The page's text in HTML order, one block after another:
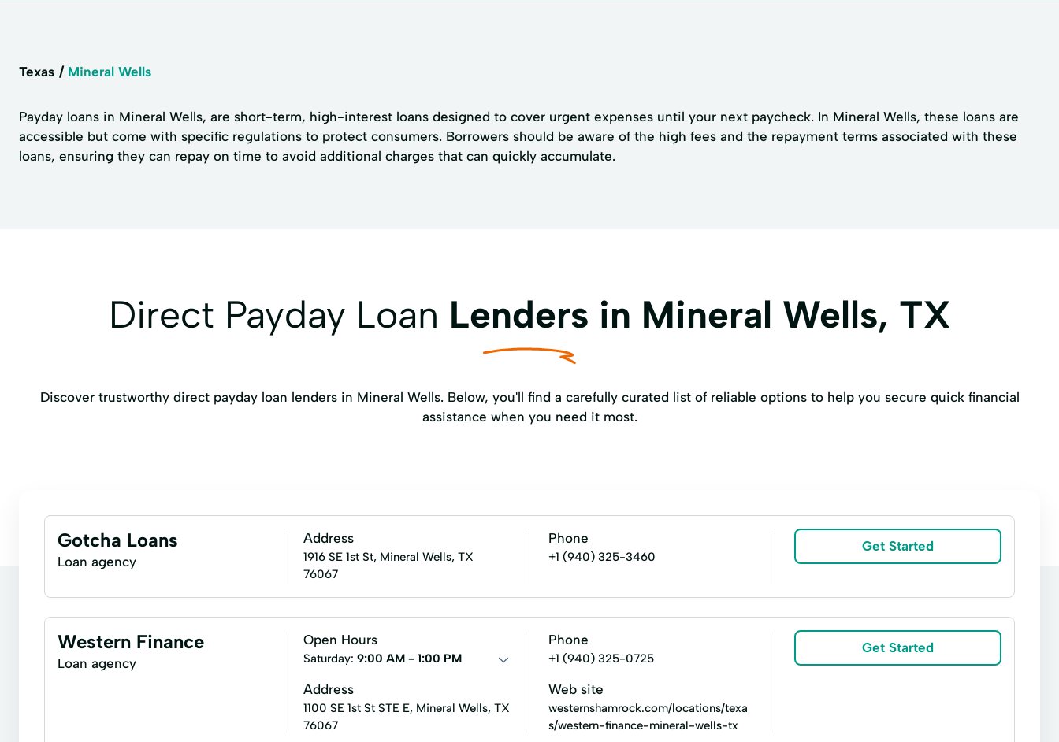
Texas Mineral Wells
Payday loans in Mineral Wells, are short-term, high-interest loans designed to cover urgent expenses until your next paycheck. In Mineral Wells, these loans are
accessible but come with specific regulations to protect consumers. Borrowers should be aware of the high fees and the repayment terms associated with these
loans, ensuring they can repay on time to avoid additional charges that can quickly accumulate.
Direct Payday Loan Lenders in Mineral Wells, TX
Discover trustworthy direct payday loan lenders in Mineral Wells. Below, you'll find a carefully curated list of reliable options to help you secure quick financial
assistance when you need it most.
Gotcha Loans
Loan agency
Address
1916 SE 1st St, Mineral Wells, TX
76067
Phone
+1 (940) 325-3460
Get Started
Western Finance
Loan agency
Open Hours
Saturday: 9:00 AM - 1:00 PM
Address
1100 SE 1st St STE E, Mineral Wells, TX
76067
Phone
+1 (940) 325-0725
Web site
westernshamrock.com/locations/texa
s/western-finance-mineral-wells-tx
Get Started